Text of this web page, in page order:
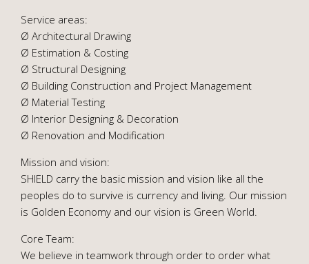
Service areas:
Ø Architectural Drawing
Ø Estimation & Costing
Ø Structural Designing
Ø Building Construction and Project Management
Ø Material Testing
Ø Interior Designing & Decoration
Ø Renovation and Modification
Mission and vision:
SHIELD carry the basic mission and vision like all the
peoples do to survive is currency and living. Our mission
is Golden Economy and our vision is Green World.
Core Team:
We believe in teamwork through order to order what